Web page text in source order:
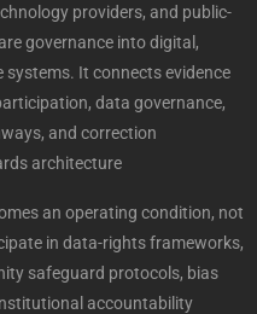
providers, and public-
governance into digital,
It connects evidence
data governance,
and correction
architecture
an operating condition, not
in data-rights frameworks,
safeguard protocols, bias
accountability